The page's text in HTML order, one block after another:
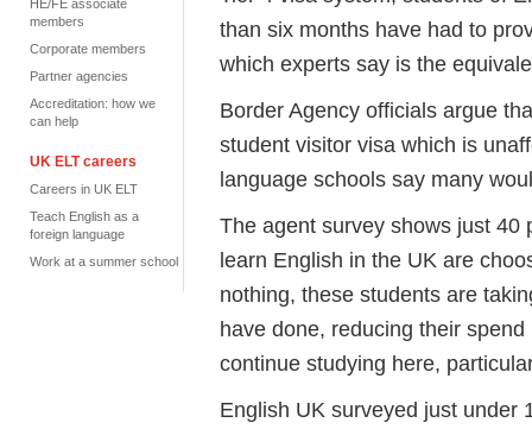
HE/FE associate
members
Corporate members
Partner agencies
Accreditation: how we
can help
UK ELT careers
Careers in UK ELT
Teach English as a
foreign language
Work at a summer school
than six months have had to
which experts say is the
Border Agency officials argue
student visitor visa which is
language schools say many
The agent survey shows just 40
learn English in the UK are
nothing, these students are
have done, reducing their
continue studying here,
English UK surveyed just under